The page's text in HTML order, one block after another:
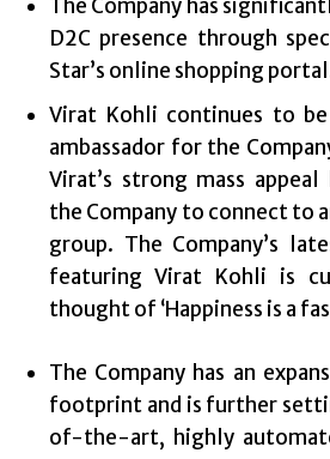
The Company has
D2C presence through
Star’s online shopping
Virat Kohli continues to be
ambassador for the
Virat’s strong mass appeal
the Company to connect to
group. The Company’s
featuring Virat Kohli is
thought of ‘Happiness is a
The Company has an
footprint and is further
of-the-art, highly